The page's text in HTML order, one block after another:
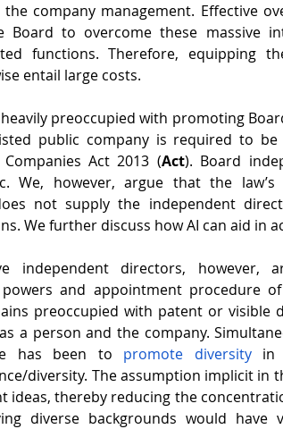
company management. Effective
Board to overcome these massive
functions. Therefore, equipping
entail large costs.
preoccupied with promoting
public company is required to
Act 2013 (Act). Board
We, however, argue that the
not supply the independent
We further discuss how AI can aid in
independent directors, however,
and appointment procedure
preoccupied with patent or visible
a person and the company.
has been to promote diversity in
diversity. The assumption implicit in
ideas, thereby reducing the
diverse backgrounds would have